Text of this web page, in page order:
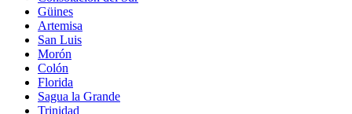
Güines
Artemisa
San Luis
Morón
Colón
Florida
Sagua la Grande
Trinidad